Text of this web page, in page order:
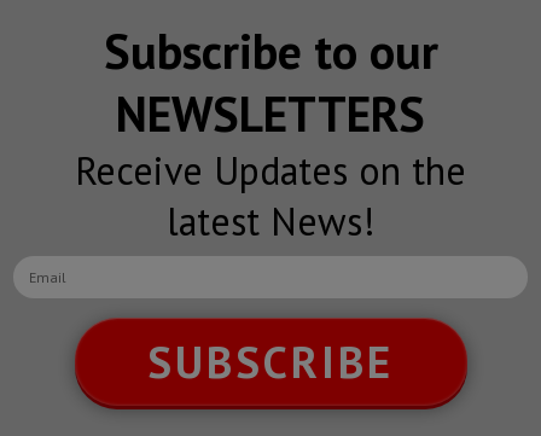
Subscribe to our
NEWSLETTERS
Receive Updates on the
latest News!
SUBSCRIBE